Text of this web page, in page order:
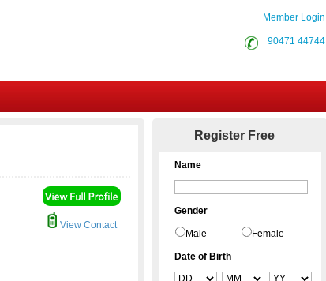
Member Login
90471 44744
View Contact
Register Free
Name
Gender
Male Female
Date of Birth